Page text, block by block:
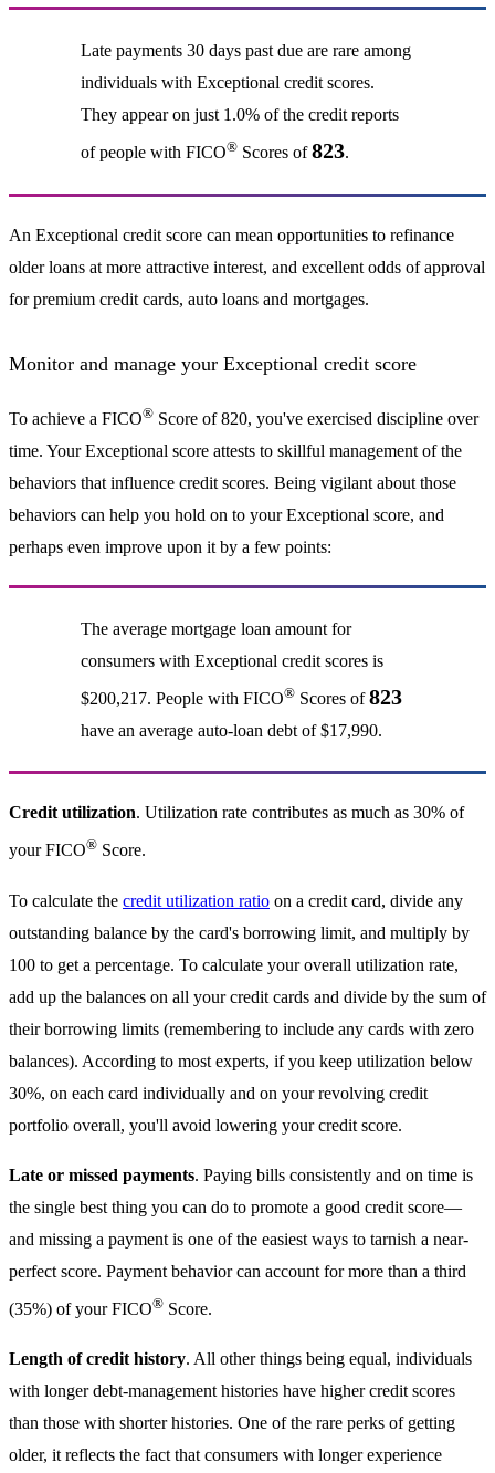
Late payments 30 days past due are rare among
individuals with Exceptional credit scores.
They appear on just 1.0% of the credit reports
of people with FICO®Scores of823.
An Exceptional credit score can mean opportunities to refinance
older loans at more attractive interest, and excellent odds of approval
for premium credit cards, auto loans and mortgages.
Monitor and manage your Exceptional credit score
To achieve a FICO® Score of 820, you've exercised discipline over
time. Your Exceptional score attests to skillful management of the
behaviors that influence credit scores. Being vigilant about those
behaviors can help you hold on to your Exceptional score, and
perhaps even improve upon it by a few points:
The average mortgage loan amount for
consumers with Exceptional credit scores is
$200,217. People with FICO®Scores of823
have an average auto-loan debt of $17,990.
Credit utilization. Utilization rate contributes as much as 30% of
your FICO® Score.
To calculate the credit utilization ratio on a credit card, divide any
outstanding balance by the card's borrowing limit, and multiply by
100 to get a percentage. To calculate your overall utilization rate,
add up the balances on all your credit cards and divide by the sum of
their borrowing limits (remembering to include any cards with zero
balances). According to most experts, if you keep utilization below
30%, on each card individually and on your revolving credit
portfolio overall, you'll avoid lowering your credit score.
Late or missed payments. Paying bills consistently and on time is
the single best thing you can do to promote a good credit score—
and missing a payment is one of the easiest ways to tarnish a near-
perfect score. Payment behavior can account for more than a third
(35%) of your FICO® Score.
Length of credit history. All other things being equal, individuals
with longer debt-management histories have higher credit scores
than those with shorter histories. One of the rare perks of getting
older, it reflects the fact that consumers with longer experience